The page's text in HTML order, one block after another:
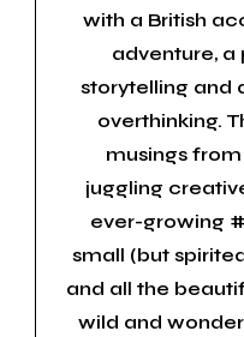
with a British
adventure, a
storytelling and
overthinking.
musings
juggling
ever-growing
small (but
and all the
wild and